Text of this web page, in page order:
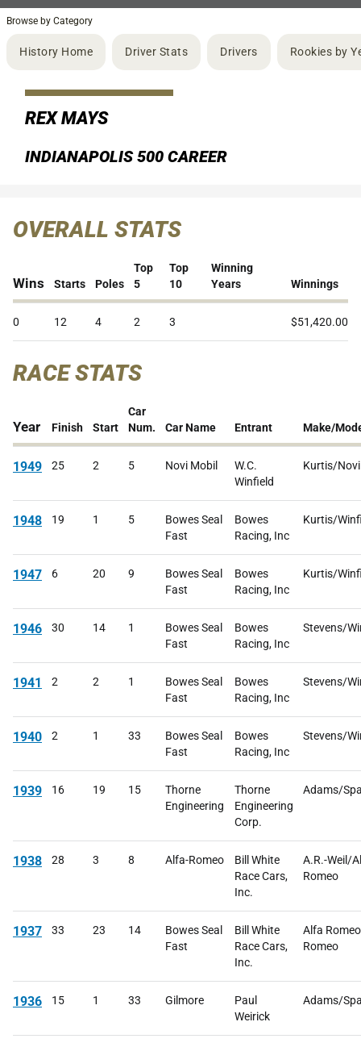
Browse by Category
History Home Driver Stats Drivers Rookies by
REX MAYS
INDIANAPOLIS 500 CAREER
OVERALL STATS
Wins Starts Poles
Top
5
Top
10
Winning
Years
Winnings
0 12 4 2 3 $51,420.00
RACE STATS
Year Finish Start
Car
Num.
Car Name Entrant Make/
1949 25 2 5 Novi Mobil
W.C.
Winfield
Kurtis/Novi
1948 19 1 5
Bowes Seal
Fast
Bowes
Racing, Inc
Kurtis/
1947 6 20 9
Bowes Seal
Fast
Bowes
Racing, Inc
Kurtis/
1946 30 14 1
Bowes Seal
Fast
Bowes
Racing, Inc
Stevens/
1941 2 2 1
Bowes Seal
Fast
Bowes
Racing, Inc
Stevens/
1940 2 1 33
Bowes Seal
Fast
Bowes
Racing, Inc
Stevens/
1939 16 19 15
Thorne
Engineering
Thorne
Engineering
Corp.
Adams/
1938 28 3 8 Alfa-Romeo
Bill White
Race Cars,
Inc.
A.R.-Weil/
Romeo
1937 33 23 14
Bowes Seal
Fast
Bill White
Race Cars,
Inc.
Alfa
Romeo
1936 15 1 33 Gilmore
Paul
Weirick
Adams/